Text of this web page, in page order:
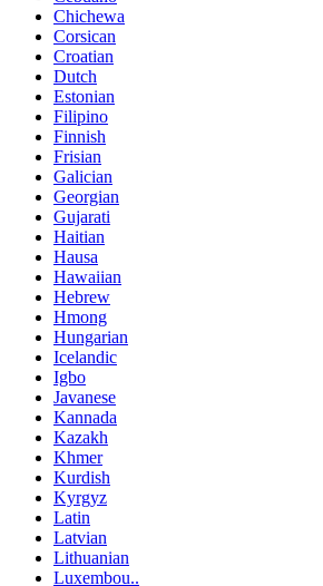
Chichewa
Corsican
Croatian
Dutch
Estonian
Filipino
Finnish
Frisian
Galician
Georgian
Gujarati
Haitian
Hausa
Hawaiian
Hebrew
Hmong
Hungarian
Icelandic
Igbo
Javanese
Kannada
Kazakh
Khmer
Kurdish
Kyrgyz
Latin
Latvian
Lithuanian
Luxembou..